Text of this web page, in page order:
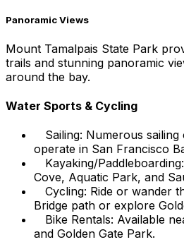
Panoramic Views
Mount Tamalpais State Park
trails and stunning panoramic
around the bay.
Water Sports & Cycling
Sailing: Numerous
operate in San Francisco
Kayaking/
Cove, Aquatic Park, and
Cycling: Ride or wander
Bridge path or explore
Bike Rentals: Available
and Golden Gate Park.